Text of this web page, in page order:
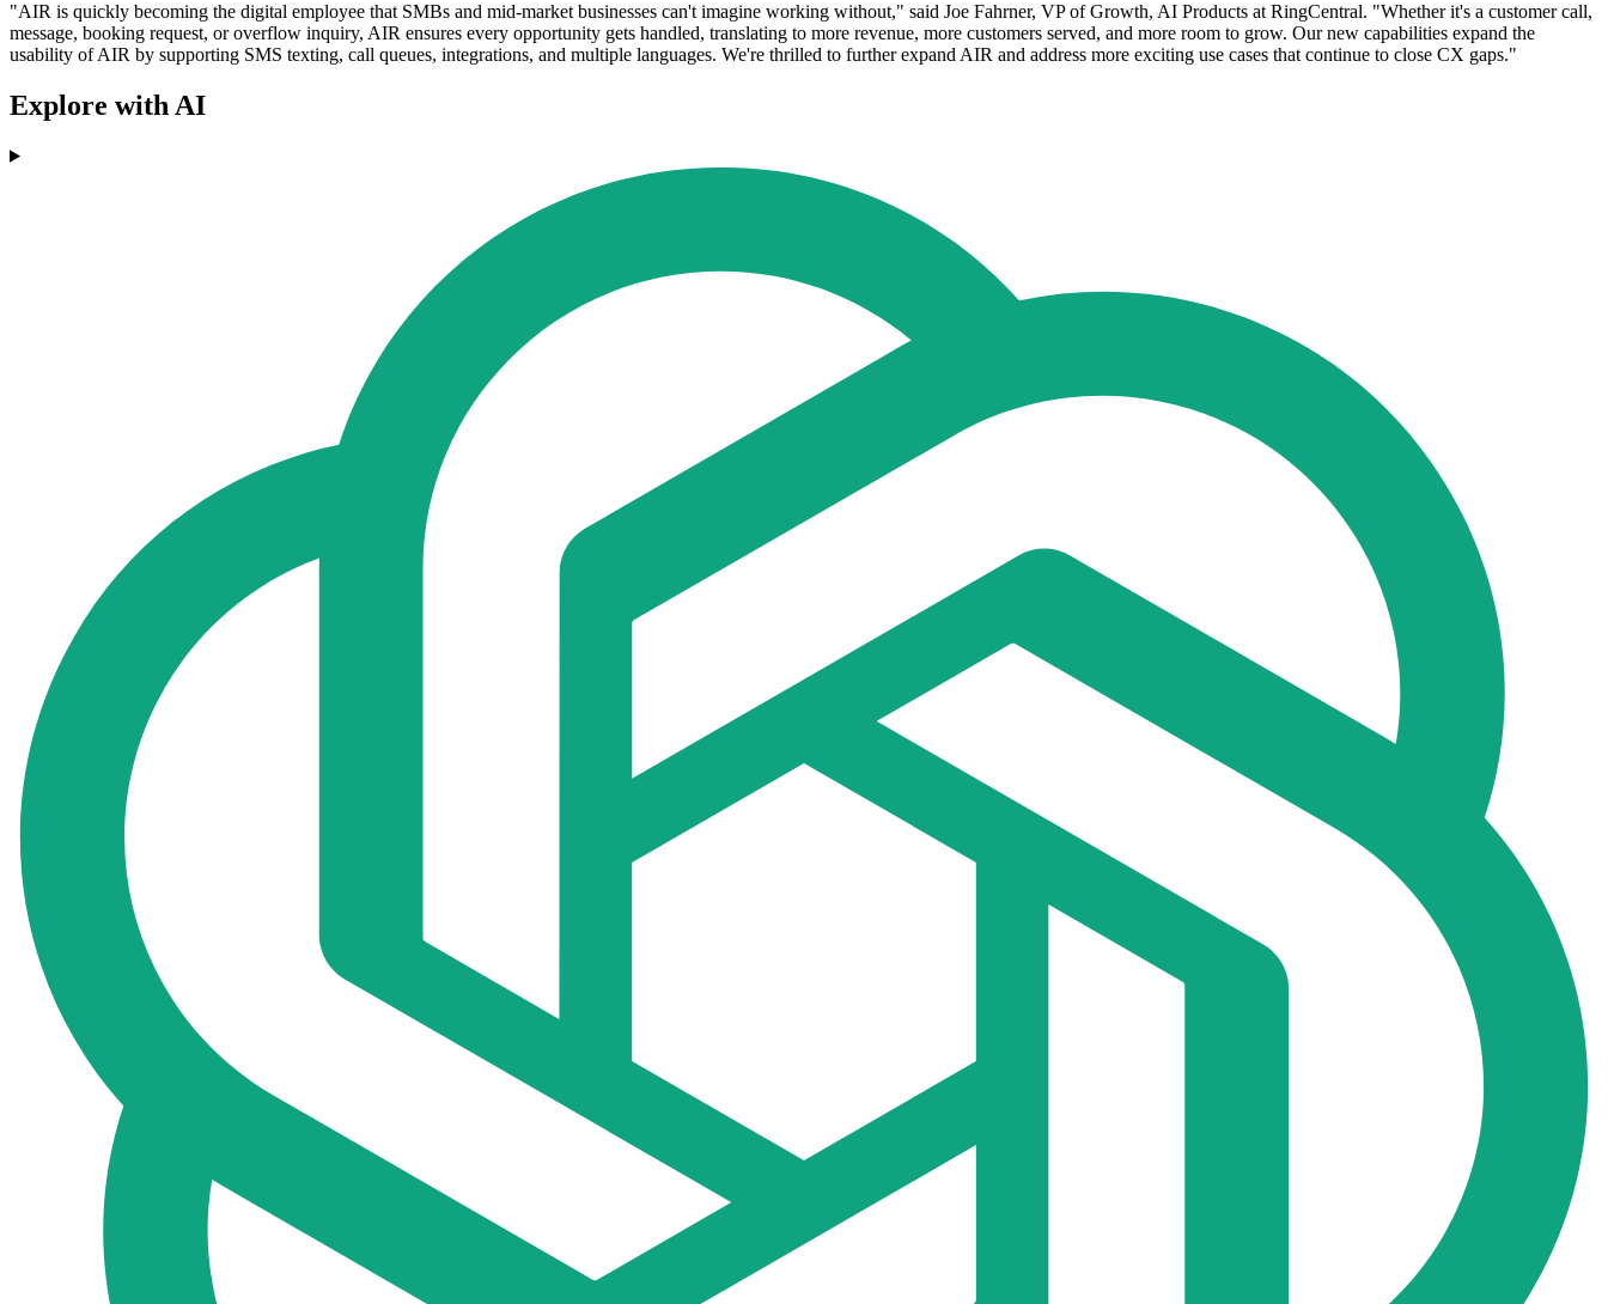
"AIR is quickly becoming the digital employee that SMBs and mid-market businesses can't imagine working without," said Joe Fahrner, VP of Growth, AI Products at RingCentral. "Whether it's a customer call,
message, booking request, or overflow inquiry, AIR ensures every opportunity gets handled, translating to more revenue, more customers served, and more room to grow. Our new capabilities expand the
usability of AIR by supporting SMS texting, call queues, integrations, and multiple languages. We're thrilled to further expand AIR and address more exciting use cases that continue to close CX gaps."
Explore with AI